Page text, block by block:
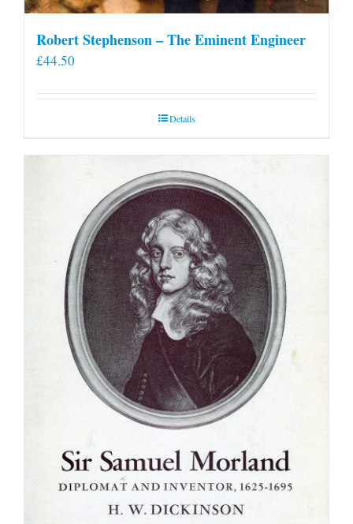
Robert Stephenson – The Eminent Engineer
£44.50
Details